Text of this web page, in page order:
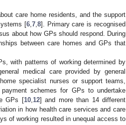
care home residents, and the support
[6, 7, 8]. Primary care is recognised
about how GPs should respond. During
between care homes and GPs that
with patterns of working determined by
medical care provided by general
specialist nurses or support teams,
schemes for GPs to undertake
GPs [10, 12] and more than 14 different
in how health care services and care
of working resulted in unequal access to